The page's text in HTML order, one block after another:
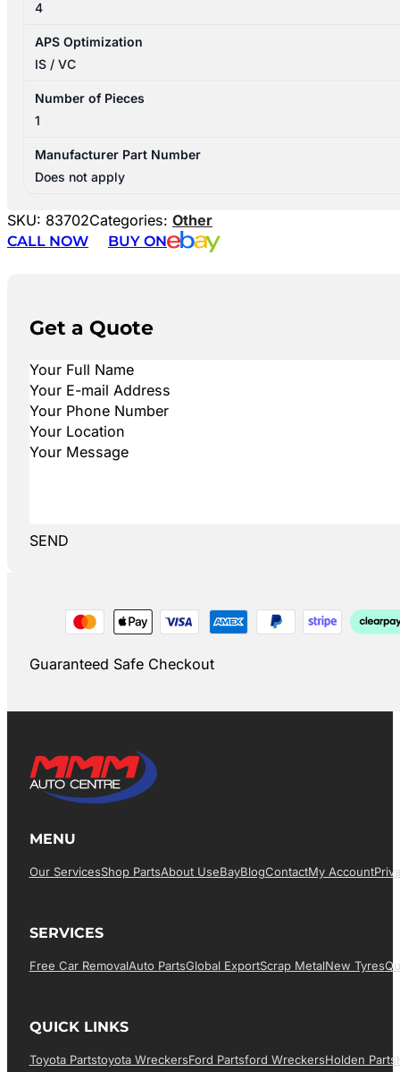
4
APS Optimization
IS / VC
Number of Pieces
1
Manufacturer Part Number
Does not apply
SKU: 83702Categories: Other
CALL NOW
BUY ON
Get a Quote
SEND
Guaranteed Safe Checkout
MENU
Our ServicesShop PartsAbout UsEBayBlogContactMy Account
SERVICES
Free Car RemovalAuto PartsGlobal ExportScrap MetalNew Tyres
QUICK LINKS
Toyota PartsToyota WreckersFord PartsFord WreckersHolden Parts